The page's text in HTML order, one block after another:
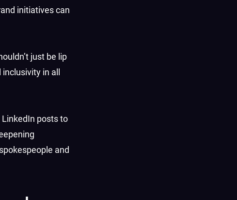
initiatives can
just be lip
in all
posts to
and